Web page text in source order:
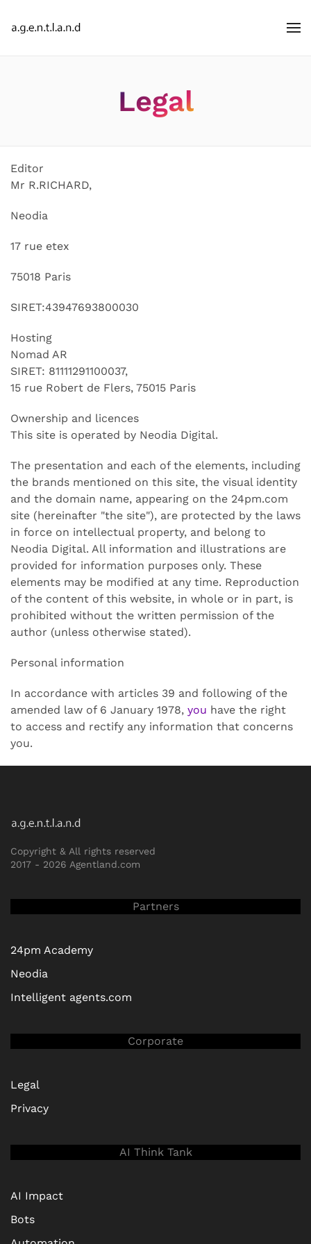
Legal
Editor
Mr R.RICHARD,
Neodia
17 rue etex
75018 Paris
SIRET:43947693800030
Hosting
Nomad AR
SIRET: 81111291100037,
15 rue Robert de Flers, 75015 Paris
Ownership and licences
This site is operated by Neodia Digital.
The presentation and each of the elements, including
the brands mentioned on this site, the visual identity
and the domain name, appearing on the 24pm.com
site (hereinafter "the site"), are protected by the laws
in force on intellectual property, and belong to
Neodia Digital. All information and illustrations are
provided for information purposes only. These
elements may be modified at any time. Reproduction
of the content of this website, in whole or in part, is
prohibited without the written permission of the
author (unless otherwise stated).
Personal information
In accordance with articles 39 and following of the
amended law of 6 January 1978, you have the right
to access and rectify any information that concerns
you.
Copyright & All rights reserved
2017 - 2026 Agentland.com
Partners
24pm Academy
Neodia
Intelligent agents.com
Corporate
Legal
Privacy
AI Think Tank
AI Impact
Bots